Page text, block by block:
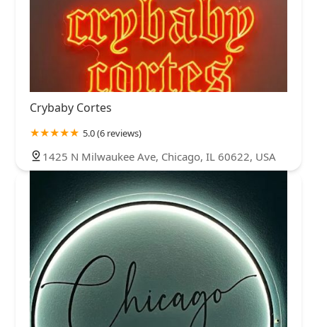
Crybaby Cortes
5.0 (6 reviews)
1425 N Milwaukee Ave, Chicago, IL 60622, USA